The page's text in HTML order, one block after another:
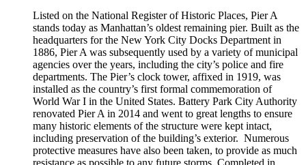
Listed on the National Register of Historic Places, Pier A
stands today as Manhattan’s oldest remaining pier. Built as the
headquarters for the New York City Docks Department in
1886, Pier A was subsequently used by a variety of municipal
agencies over the years, including the city’s police and fire
departments. The Pier’s clock tower, affixed in 1919, was
installed as the country’s first formal commemoration of
World War I in the United States. Battery Park City Authority
renovated Pier A in 2014 and went to great lengths to ensure
many historic elements of the structure were kept intact,
including preservation of the building’s exterior. Numerous
protective measures have also been taken, to provide as much
resistance as possible to any future storms. Completed in